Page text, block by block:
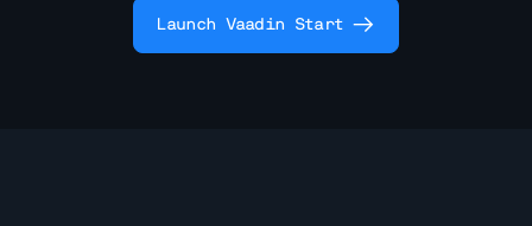
Launch Vaadin Start